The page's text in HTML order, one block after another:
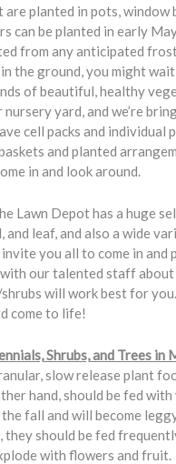
are planted in pots, window
can be planted in early
from any anticipated
the ground, you might wait
of beautiful, healthy
yard, and we’re
cell packs and individual
and planted
in and look around.
Lawn Depot has a huge
and leaf, and also a wide
you all to come in and
our talented staff about
will work best for
come to life!
Shrubs, and Trees in
slow release plant
hand, should be fed
fall and will become
should be fed
with flowers and fruit.